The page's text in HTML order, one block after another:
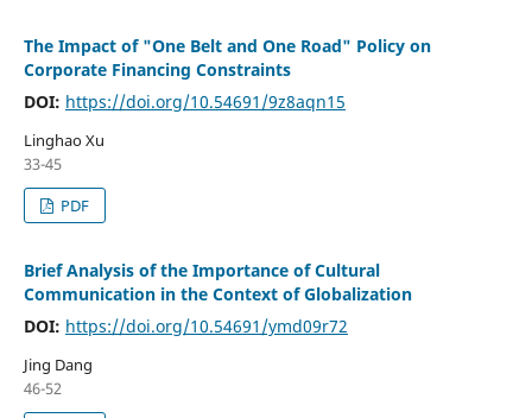
The Impact of "One Belt and One Road" Policy on
Corporate Financing Constraints
DOI: https://doi.org/10.54691/9z8aqn15
Linghao Xu
33-45
PDF
Brief Analysis of the Importance of Cultural
Communication in the Context of Globalization
DOI: https://doi.org/10.54691/ymd09r72
Jing Dang
46-52